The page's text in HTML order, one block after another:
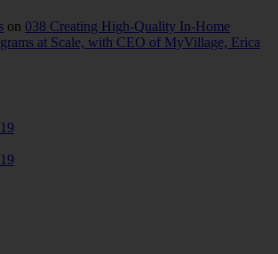
on 038 Creating High-Quality In-Home
at Scale, with CEO of MyVillage, Erica